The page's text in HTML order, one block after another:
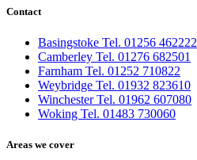
Contact
Basingstoke Tel. 01256 462222
Camberley Tel. 01276 682501
Farnham Tel. 01252 710822
Weybridge Tel. 01932 823610
Winchester Tel. 01962 607080
Woking Tel. 01483 730060
Areas we cover